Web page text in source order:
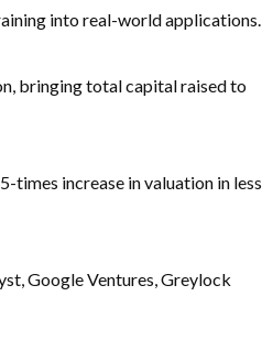
into real-world applications.
bringing total capital raised to
times increase in valuation in less
Google Ventures, Greylock